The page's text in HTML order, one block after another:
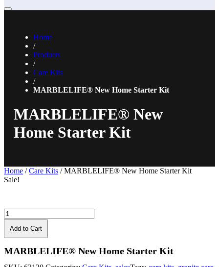
Home
/
Products
/
Care Kits
/
MARBLELIFE® New Home Starter Kit
MARBLELIFE® New
Home Starter Kit
Home /Care Kits / MARBLELIFE® New Home Starter Kit
Sale!
Add to Cart
MARBLELIFE® New Home Starter Kit